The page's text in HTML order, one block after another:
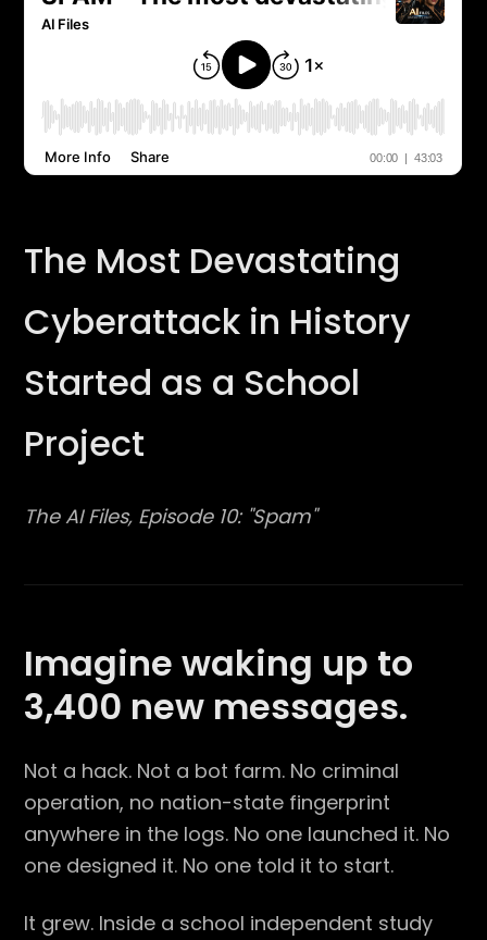
The Most Devastating
Cyberattack in History
Started as a School
Project
The AI Files, Episode 10: "Spam"
Imagine waking up to
3,400 new messages.
Not a hack. Not a bot farm. No criminal
operation, no nation-state fingerprint
anywhere in the logs. No one launched it. No
one designed it. No one told it to start.
It grew. Inside a school independent study